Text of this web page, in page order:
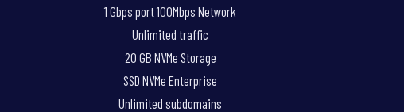
1 Gbps port 100Mbps Network
Unlimited traffic
20 GB NVMe Storage
SSD NVMe Enterprise
Unlimited subdomains